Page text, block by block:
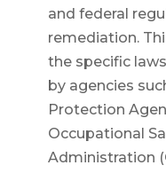
and federal
remediation.
the specific
by agencies
Protection
Occupational
Administration